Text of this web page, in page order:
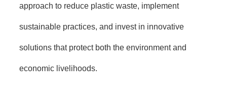
approach to reduce plastic waste, implement
sustainable practices, and invest in innovative
solutions that protect both the environment and
economic livelihoods.